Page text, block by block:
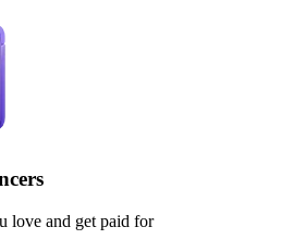
love and get paid for